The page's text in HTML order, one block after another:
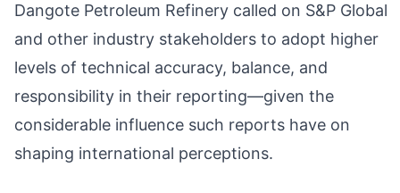
Dangote Petroleum Refinery called on S&P Global
and other industry stakeholders to adopt higher
levels of technical accuracy, balance, and
responsibility in their reporting—given the
considerable influence such reports have on
shaping international perceptions.